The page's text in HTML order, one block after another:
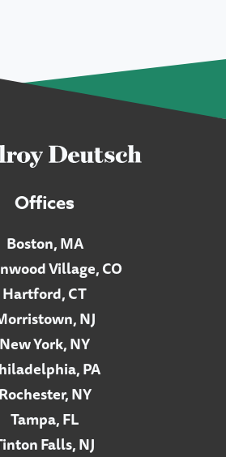
Offices
Boston, MA
Village, CO
Hartford, CT
NJ
New York, NY
PA
Rochester, NY
Tampa, FL
Falls, NJ